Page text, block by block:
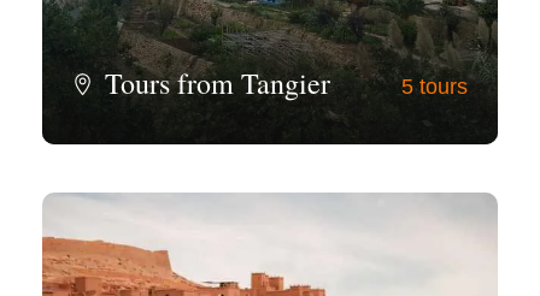
Tours from Tangier 5 tours